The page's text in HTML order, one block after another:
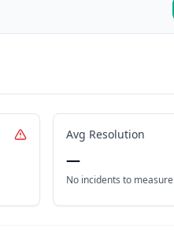
Avg Resolution
—
No incidents to measure